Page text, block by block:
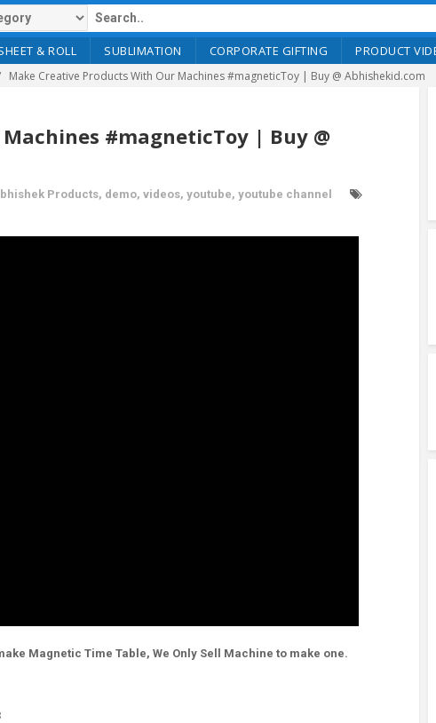
& ROLL SUBLIMATION CORPORATE GIFTING PRODUCT
Make Creative Products With Our Machines #magneticToy | Buy @ Abhishekid.com
#magneticToy | Buy @
Products, demo, videos, youtube, youtube channel
Magnetic Time Table, We Only Sell Machine to make one.